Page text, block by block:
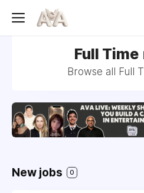
Full Time
Browse all Full
New jobs 0